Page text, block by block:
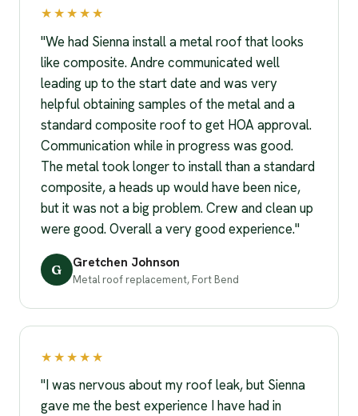
★★★★★
"We had Sienna install a metal roof that looks
like composite. Andre communicated well
leading up to the start date and was very
helpful obtaining samples of the metal and a
standard composite roof to get HOA approval.
Communication while in progress was good.
The metal took longer to install than a standard
composite, a heads up would have been nice,
but it was not a big problem. Crew and clean up
were good. Overall a very good experience."
G Gretchen Johnson
Metal roof replacement, Fort Bend
★★★★★
"I was nervous about my roof leak, but Sienna
gave me the best experience I have had in